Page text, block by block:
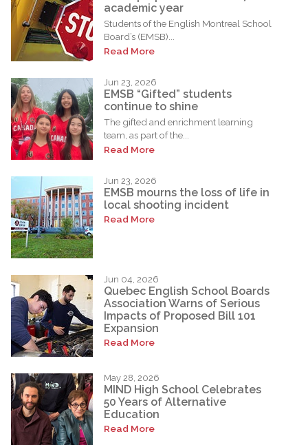
academic year
Students of the English Montreal School
Board’s (EMSB)...
Read More
Jun 23, 2026
EMSB “Gifted” students
continue to shine
The gifted and enrichment learning
team, as part of the...
Read More
Jun 23, 2026
EMSB mourns the loss of life in
local shooting incident
Read More
Jun 04, 2026
Quebec English School Boards
Association Warns of Serious
Impacts of Proposed Bill 101
Expansion
Read More
May 28, 2026
MIND High School Celebrates
50 Years of Alternative
Education
Read More